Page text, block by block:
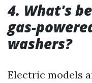
4. What's
gas-
washers?
Electric models